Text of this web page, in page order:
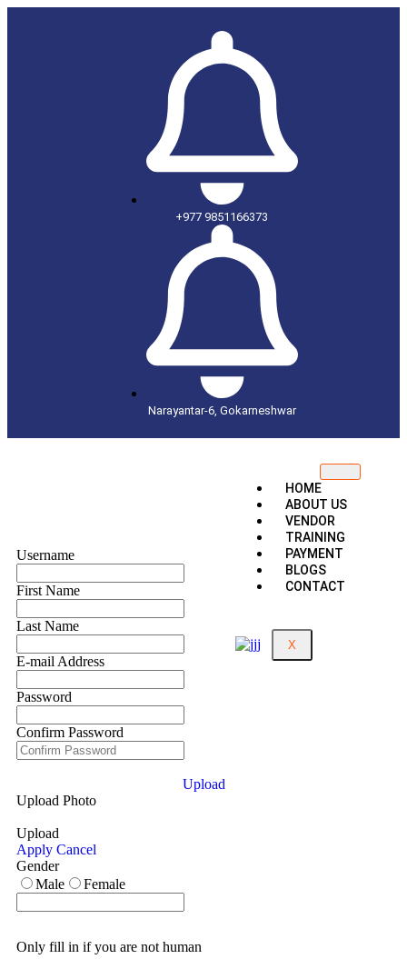
+977 9851166373
Narayantar-6, Gokarneshwar
HOME
ABOUT US
VENDOR
TRAINING
PAYMENT
BLOGS
CONTACT
X
Username
First Name
Last Name
E-mail Address
Password
Confirm Password
Upload
Upload Photo
Upload
Apply Cancel
Gender
Male
Female
Only fill in if you are not human